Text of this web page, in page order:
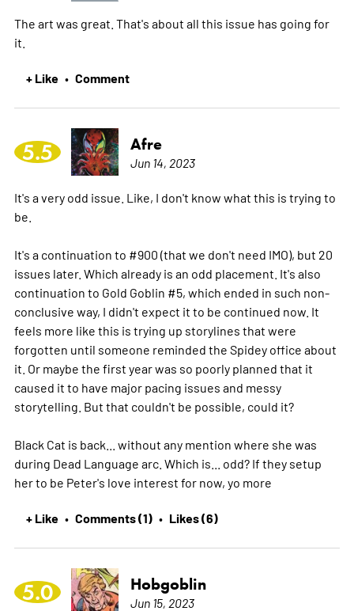
The art was great. That's about all this issue has going for
it.
+ Like • Comment
5.5 Afre
Jun 14, 2023
It's a very odd issue. Like, I don't know what this is trying to
be.
It's a continuation to #900 (that we don't need IMO), but 20
issues later. Which already is an odd placement. It's also
continuation to Gold Goblin #5, which ended in such non-
conclusive way, I didn't expect it to be continued now. It
feels more like this is trying up storylines that were
forgotten until someone reminded the Spidey office about
it. Or maybe the first year was so poorly planned that it
caused it to have major pacing issues and messy
storytelling. But that couldn't be possible, could it?
Black Cat is back... without any mention where she was
during Dead Language arc. Which is... odd? If they setup
her to be Peter's love interest for now, yo more
+ Like • Comments (1) • Likes (6)
5.0 Hobgoblin
Jun 15, 2023